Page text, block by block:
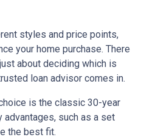
styles and price points,
your home purchase. There
about deciding which is
loan advisor comes in.
is the classic 30-year
such as a set
the best fit.